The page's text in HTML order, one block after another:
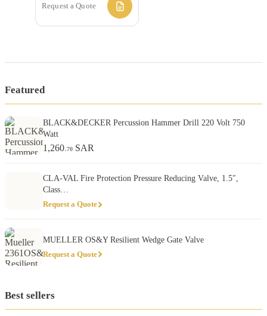
Request a Quote
Featured
BLACK&DECKER Percussion Hammer Drill 220 Volt 750
Watt
1,260.70 SAR
CLA-VAL Fire Protection Pressure Reducing Valve, 1.5″,
Class…
Request a Quote
MUELLER OS&Y Resilient Wedge Gate Valve
Request a Quote
Best sellers